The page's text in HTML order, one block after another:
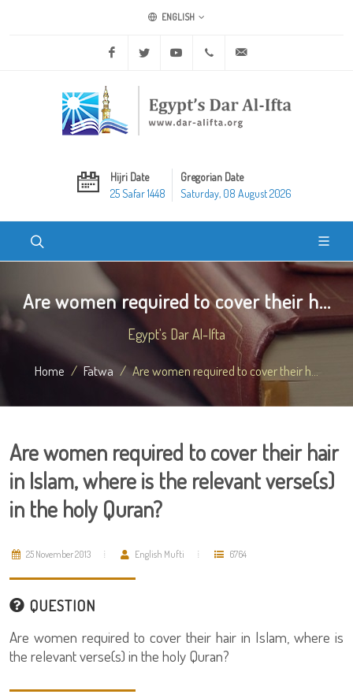
ENGLISH
Facebook Twitter Youtube +20 2 25970400
Hijri Date
25 Safar 1448
Gregorian Date
Saturday, 08 August 2026
Are women required to cover their h...
Egypt's Dar Al-Ifta
Home Fatwa Are women required to cover their h...
Are women required to cover their hair
in Islam, where is the relevant verse(s)
in the holy Quran?
25 November 2013 English Mufti 6764
QUESTION
Are women required to cover their hair in Islam, where is
the relevant verse(s) in the holy Quran?